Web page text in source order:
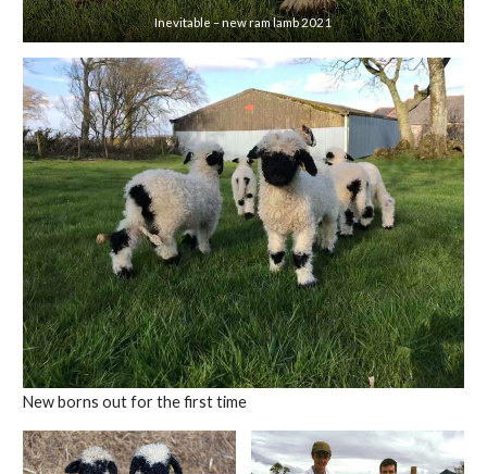
Inevitable – new ram lamb 2021
New borns out for the first time